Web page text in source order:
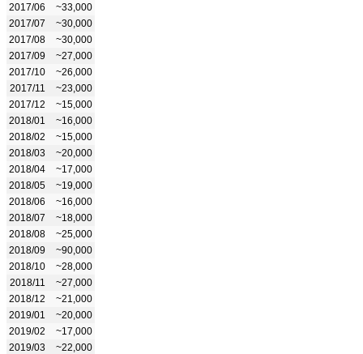
2017/06
~33,000
2017/07
~30,000
2017/08
~30,000
2017/09
~27,000
2017/10
~26,000
2017/11
~23,000
2017/12
~15,000
2018/01
~16,000
2018/02
~15,000
2018/03
~20,000
2018/04
~17,000
2018/05
~19,000
2018/06
~16,000
2018/07
~18,000
2018/08
~25,000
2018/09
~90,000
2018/10
~28,000
2018/11
~27,000
2018/12
~21,000
2019/01
~20,000
2019/02
~17,000
2019/03
~22,000